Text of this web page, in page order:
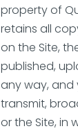
property of
retains all
on the Site,
published,
any way, and
transmit,
or the Site, in